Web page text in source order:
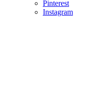
Pinterest
Instagram